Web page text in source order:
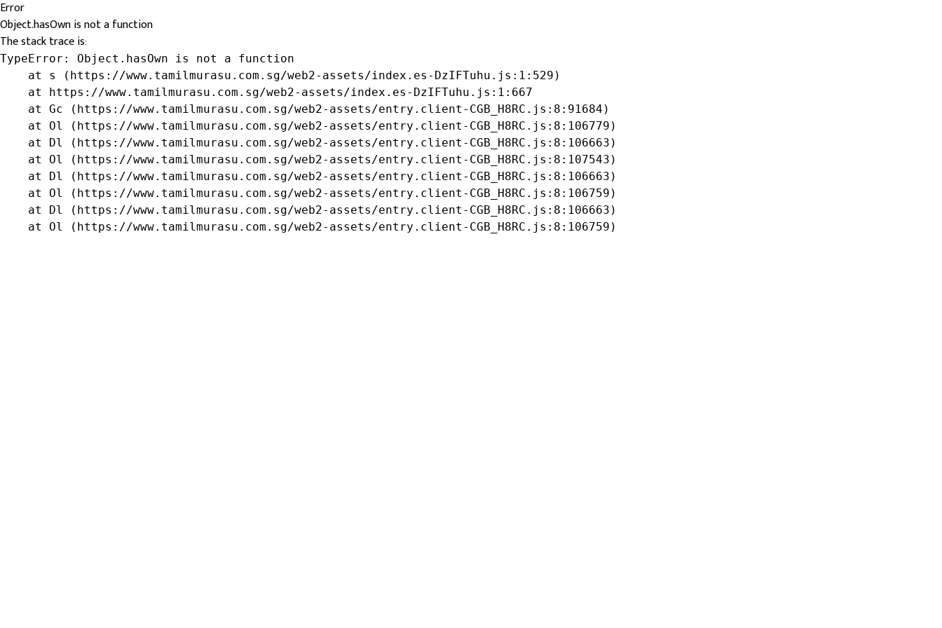
Error
Object.hasOwn is not a function
The stack trace is:
TypeError: Object.hasOwn is not a function
    at s (https://www.tamilmurasu.com.sg/web2-assets/index.es-DzIFTuhu.js:1:529)
    at https://www.tamilmurasu.com.sg/web2-assets/index.es-DzIFTuhu.js:1:667
    at Gc (https://www.tamilmurasu.com.sg/web2-assets/entry.client-CGB_H8RC.js:8:91684)
    at Ol (https://www.tamilmurasu.com.sg/web2-assets/entry.client-CGB_H8RC.js:8:106779)
    at Dl (https://www.tamilmurasu.com.sg/web2-assets/entry.client-CGB_H8RC.js:8:106663)
    at Ol (https://www.tamilmurasu.com.sg/web2-assets/entry.client-CGB_H8RC.js:8:107543)
    at Dl (https://www.tamilmurasu.com.sg/web2-assets/entry.client-CGB_H8RC.js:8:106663)
    at Ol (https://www.tamilmurasu.com.sg/web2-assets/entry.client-CGB_H8RC.js:8:106759)
    at Dl (https://www.tamilmurasu.com.sg/web2-assets/entry.client-CGB_H8RC.js:8:106663)
    at Ol (https://www.tamilmurasu.com.sg/web2-assets/entry.client-CGB_H8RC.js:8:106759)